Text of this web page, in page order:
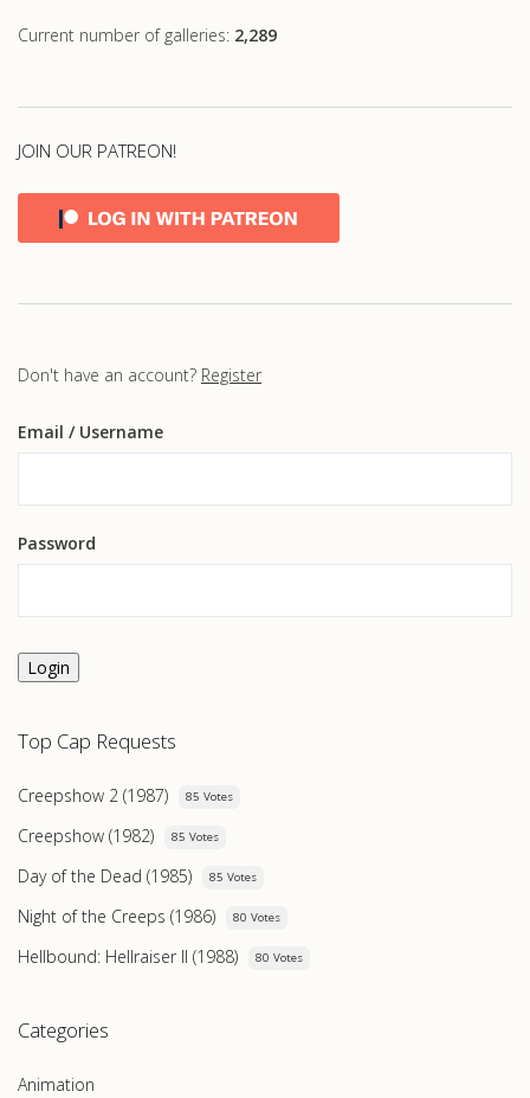
Current number of galleries: 2,289
JOIN OUR PATREON!
Don't have an account? Register
Email / Username
Password
Login
Top Cap Requests
Creepshow 2 (1987) 85 Votes
Creepshow (1982) 85 Votes
Day of the Dead (1985) 85 Votes
Night of the Creeps (1986) 80 Votes
Hellbound: Hellraiser II (1988) 80 Votes
Categories
Animation